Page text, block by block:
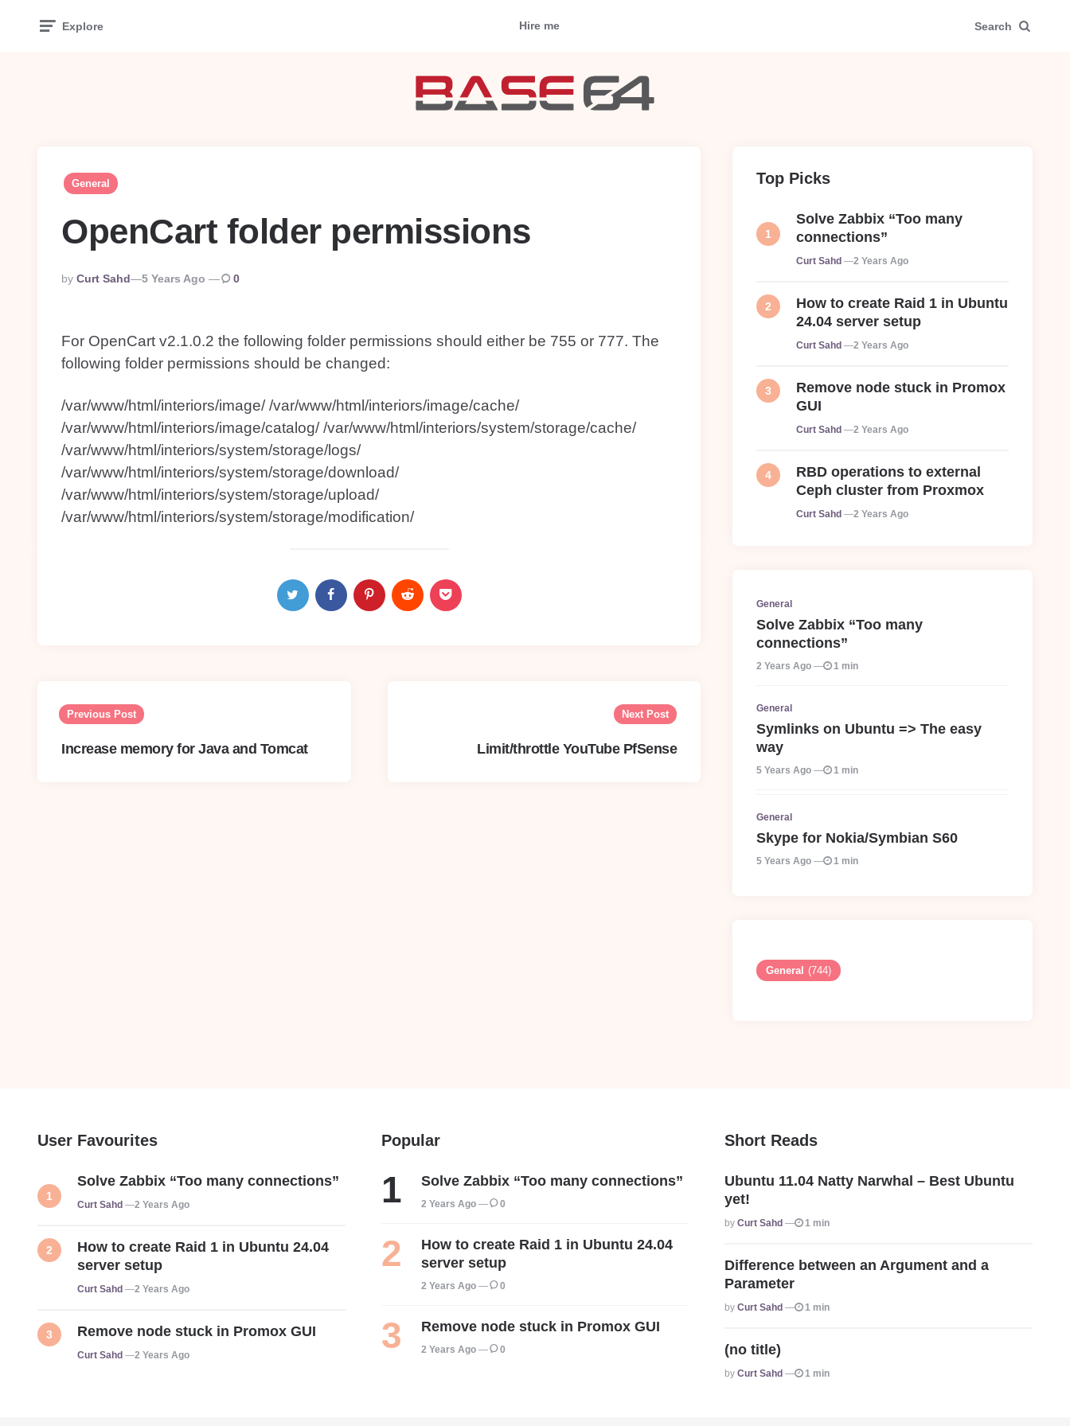
Explore Hire me Search
General
OpenCart folder permissions
Posted
By
By Curt Sahd 5 Years Ago 0
For OpenCart v2.1.0.2 the following folder permissions should either be 755 or 777. The
following folder permissions should be changed:
/var/www/html/interiors/image/ /var/www/html/interiors/image/cache/
/var/www/html/interiors/image/catalog/ /var/www/html/interiors/system/storage/cache/
/var/www/html/interiors/system/storage/logs/
/var/www/html/interiors/system/storage/download/
/var/www/html/interiors/system/storage/upload/
/var/www/html/interiors/system/storage/modification/
navigation
Previous Post
Increase memory for Java and Tomcat
Next Post
Limit/throttle YouTube PfSense
Top Picks
Solve Zabbix “Too many
connections”
Posted
Curt Sahd 2 Years Ago
How to create Raid 1 in Ubuntu
24.04 server setup
Posted
Curt Sahd 2 Years Ago
Remove node stuck in Promox
GUI
Posted
Curt Sahd 2 Years Ago
RBD operations to external
Ceph cluster from Proxmox
Posted
Curt Sahd 2 Years Ago
General
Solve Zabbix “Too many
connections”
2 Years Ago 1 min
General
Symlinks on Ubuntu => The easy
way
5 Years Ago 1 min
General
Skype for Nokia/Symbian S60
5 Years Ago 1 min
General (744)
User Favourites
Solve Zabbix “Too many connections”
Posted
Curt Sahd 2 Years Ago
How to create Raid 1 in Ubuntu 24.04
server setup
Posted
Curt Sahd 2 Years Ago
Remove node stuck in Promox GUI
Posted
Curt Sahd 2 Years Ago
Popular
Solve Zabbix “Too many connections”
2 Years Ago 0
How to create Raid 1 in Ubuntu 24.04
server setup
2 Years Ago 0
Remove node stuck in Promox GUI
2 Years Ago 0
Short Reads
Ubuntu 11.04 Natty Narwhal – Best Ubuntu
yet!
Posted
By Curt Sahd 1 min
Difference between an Argument and a
Parameter
Posted
By Curt Sahd 1 min
(no title)
Posted
By Curt Sahd 1 min